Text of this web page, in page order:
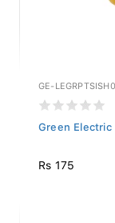
GE-
Green Electric
Rs 175